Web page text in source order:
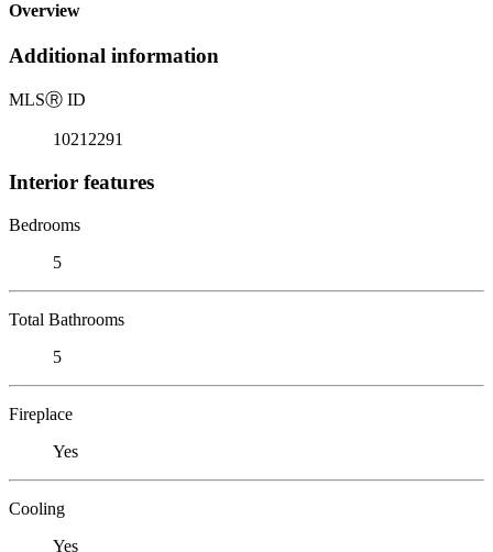
Overview
Additional information
MLSⓇ ID
10212291
Interior features
Bedrooms
5
Total Bathrooms
5
Fireplace
Yes
Cooling
Yes